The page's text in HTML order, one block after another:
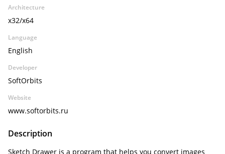
Architecture
x32/x64
Language
English
Developer
SoftOrbits
Website
www.softorbits.ru
Description
Sketch Drawer is a program that helps you convert images